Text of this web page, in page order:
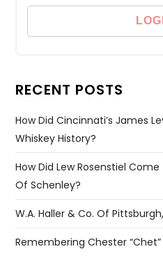
RECENT POSTS
How Did Cincinnati’s James
Whiskey History?
How Did Lew Rosenstiel
Of Schenley?
W.A. Haller & Co. Of
Remembering Chester “Chet”